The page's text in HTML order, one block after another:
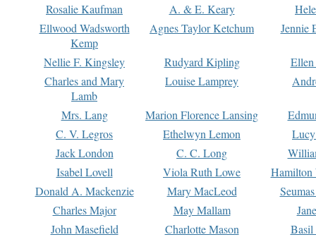
Rosalie Kaufman
A. & E. Keary
Ellwood Wadsworth
Kemp
Agnes Taylor Ketchum Jennie
Nellie F. Kingsley Rudyard Kipling
Charles and Mary
Lamb
Louise Lamprey
Mrs. Lang Marion Florence Lansing
C. V. Legros
Ethelwyn Lemon
Jack London
C. C. Long
Isabel Lovell
Viola Ruth Lowe
Hamilton
Donald A. Mackenzie
Mary MacLeod
Charles Major
May Mallam
John Masefield
Charlotte Mason
Basil